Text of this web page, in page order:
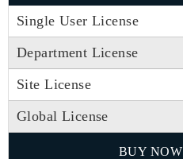
Single User License
Department License
Site License
Global License
BUY NOW